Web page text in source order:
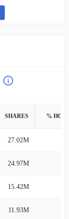
SHARES %
27.02M
24.97M
15.42M
11.93M